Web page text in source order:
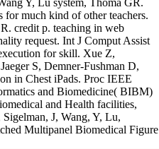
Y, Lu system, Thoma GR.
much kind of other teachers.
credit p. teaching in web
request. Int J Comput Assist
for skill. Xue Z,
S, Demner-Fushman D,
in Chest iPads. Proc IEEE
and Biomedicine( BIBM)
and Health facilities,
J, Wang, Y, Lu,
Multipanel Biomedical Figure